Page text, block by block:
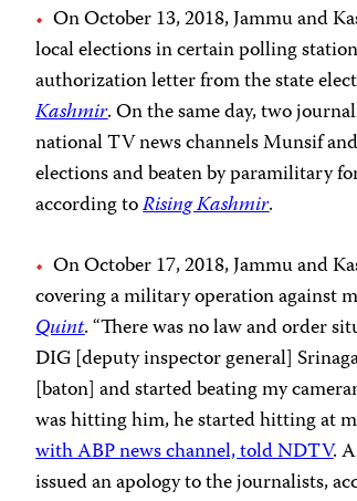
On October 13, 2018, Jammu and
local elections in certain polling
authorization letter from the state
Kashmir. On the same day, two
national TV news channels Munsif
elections and beaten by paramilitary
according toRising Kashmir.
On October 17, 2018, Jammu and
covering a military operation against
Quint. “There was no law and order
DIG [deputy inspector general]
[baton] and started beating my
was hitting him, he started hitting at
with ABP news channel, told NDTV.
issued an apology to the journalists,